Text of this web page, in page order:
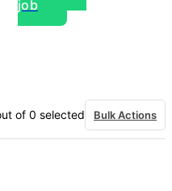
job
of 0 selected Bulk Actions